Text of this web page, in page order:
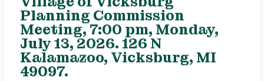
Planning Commission
Meeting, 7:00 pm, Monday,
July 13, 2026. 126 N
Kalamazoo, Vicksburg, MI
49097.